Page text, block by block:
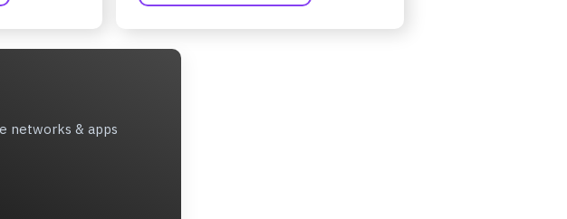
networks & apps